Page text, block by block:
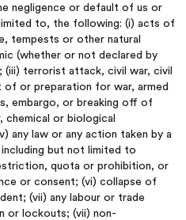
negligence or default of us or
to, the following: (i) acts of
tempests or other natural
(whether or not declared by
(iii) terrorist attack, civil war, civil
or preparation for war, armed
embargo, or breaking off of
chemical or biological
any law or any action taken by a
but not limited to
quota or prohibition, or
or consent; (vi) collapse of
(vii) any labour or trade
or lockouts; (vii) non-